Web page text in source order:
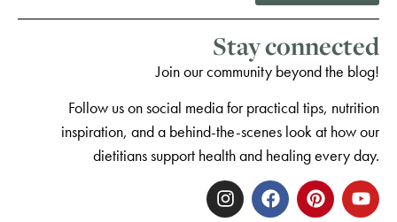
Stay connected
Join our community beyond the blog!
Follow us on social media for practical tips, nutrition
inspiration, and a behind-the-scenes look at how our
dietitians support health and healing every day.